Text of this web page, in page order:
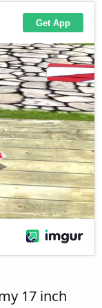
17 inch